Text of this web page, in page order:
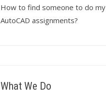
How to find someone to do my
AutoCAD assignments?
What We Do